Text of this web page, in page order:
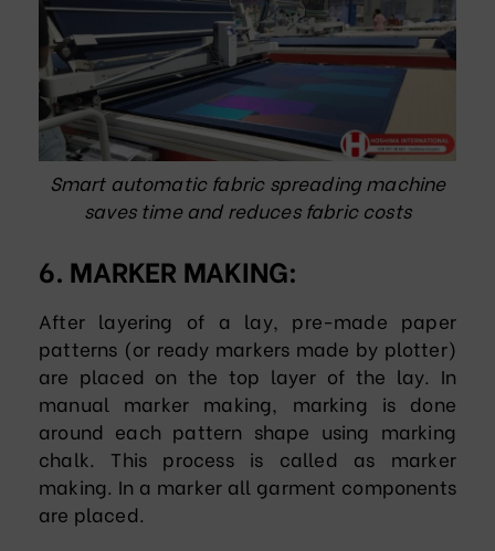
Smart automatic fabric spreading machine
saves time and reduces fabric costs
6. MARKER MAKING:
After layering of a lay, pre-made paper
patterns (or ready markers made by plotter)
are placed on the top layer of the lay. In
manual marker making, marking is done
around each pattern shape using marking
chalk. This process is called as marker
making. In a marker all garment components
are placed.